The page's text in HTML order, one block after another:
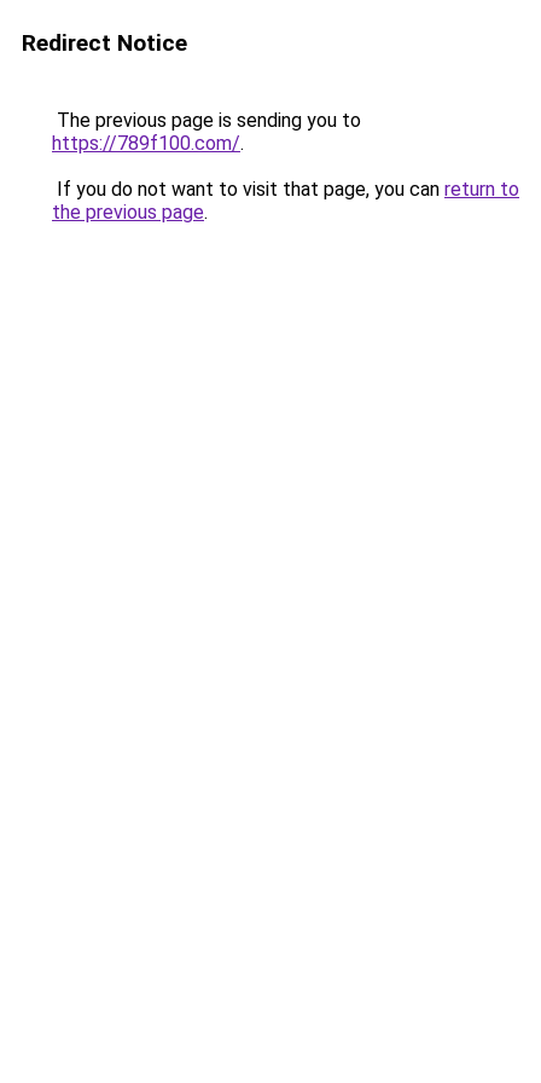
Redirect Notice
The previous page is sending you to
https://789f100.com/.
If you do not want to visit that page, you can return to
the previous page.